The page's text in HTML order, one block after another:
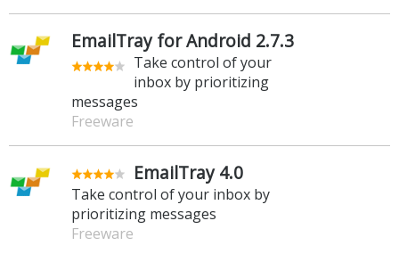
EmailTray for Android 2.7.3
Take control of your
inbox by prioritizing
messages
Freeware
EmailTray 4.0
Take control of your inbox by
prioritizing messages
Freeware